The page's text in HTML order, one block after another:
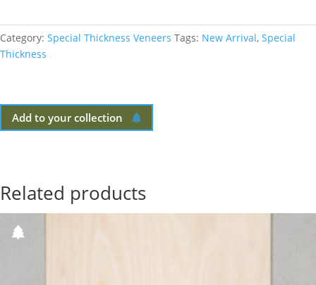
Category: Special Thickness Veneers Tags: New Arrival, Special
Thickness
Add to your collection
Related products